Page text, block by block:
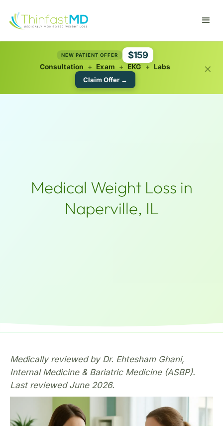
NEW PATIENT OFFER $159
Consultation + Exam + EKG +
Labs
Claim Offer →
×
Medical Weight Loss in
Naperville, IL
Medically reviewed by Dr. Ehtesham Ghani,
Internal Medicine & Bariatric Medicine (ASBP).
Last reviewed June 2026.